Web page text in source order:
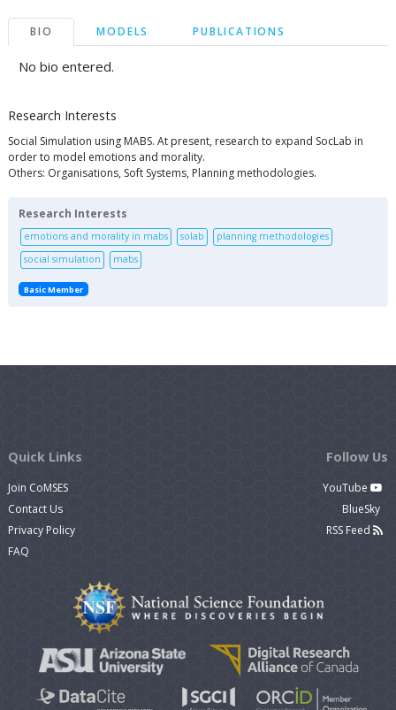
BIO MODELS PUBLICATIONS
No bio entered.
Research Interests
Social Simulation using MABS. At present, research to expand SocLab in
order to model emotions and morality.
Others: Organisations, Soft Systems, Planning methodologies.
Research Interests
emotions and morality in mabs solab
planning methodologies
social simulation
mabs
Basic Member
Quick Links
Join CoMSES
Contact Us
Privacy Policy
FAQ
Follow Us
YouTube
BlueSky
RSS Feed